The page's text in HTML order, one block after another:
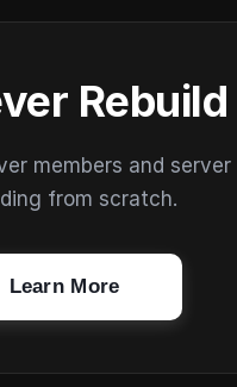
members and
from scratch.
Learn More